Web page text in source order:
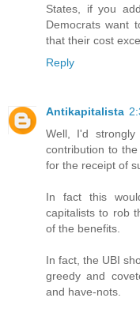
States, if you
Democrats want
that their cost
Reply
Antikapitalista
Well, I'd
contribution to
for the receipt of
In fact this
capitalists to rob
of the benefits.
In fact, the UBI
greedy and
and have-nots.